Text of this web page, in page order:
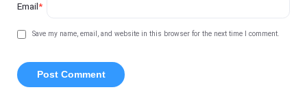
Email*
Save my name, email, and website in this browser for the next time I comment.